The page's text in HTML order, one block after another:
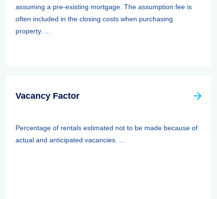
assuming a pre-existing mortgage. The assumption fee is
often included in the closing costs when purchasing
property. ...
Vacancy Factor
Percentage of rentals estimated not to be made because of
actual and anticipated vacancies. ...